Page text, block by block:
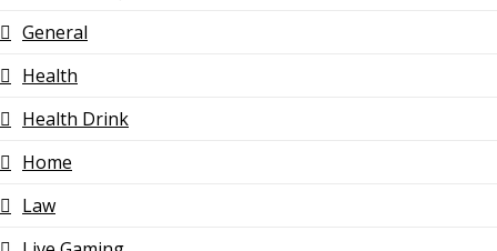
General
Health
Health Drink
Home
Law